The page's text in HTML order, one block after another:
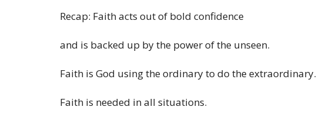
Recap: Faith acts out of bold confidence
and is backed up by the power of the unseen.
Faith is God using the ordinary to do the extraordinary.
Faith is needed in all situations.